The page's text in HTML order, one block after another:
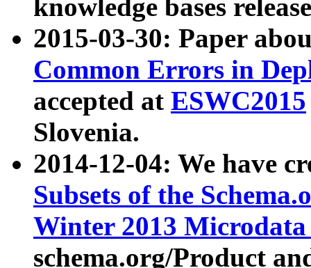
knowledge bases
2015-03-30: Paper
Common Errors in
accepted at ESWC2015
Slovenia.
2014-12-04: We have
Subsets of the
Winter 2013
schema.org/Product